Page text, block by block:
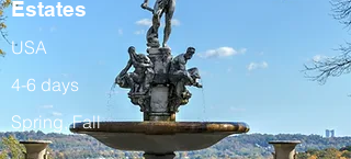
Estates
USA
4-6 days
Spring, Fall